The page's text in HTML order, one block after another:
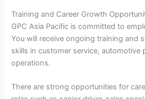
Training and Career Growth
GPC Asia Pacific is committed to
You will receive ongoing training and
skills in customer service, automotive
operations.
There are strong opportunities for